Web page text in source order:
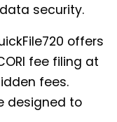
security.
offers
fee filing at
fees.
designed to